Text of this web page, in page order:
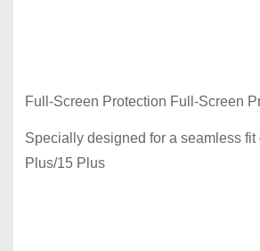
Full-Screen Protection Full-Screen
Specially designed for a seamless fit
Plus/15 Plus